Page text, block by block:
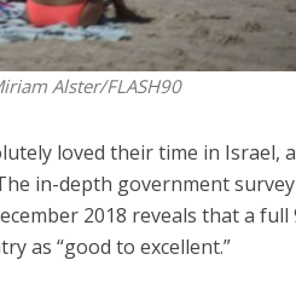
Alster/FLASH90
loved their time in Israel,
in-depth government
2018 reveals that a
as “good to excellent.”